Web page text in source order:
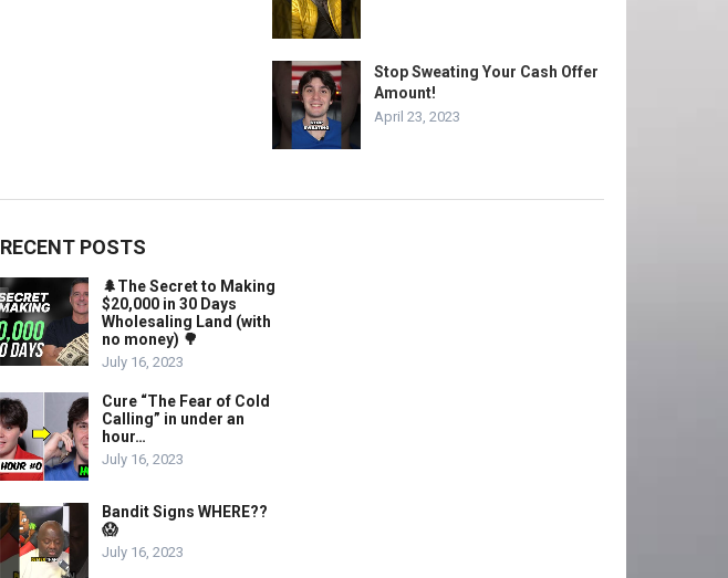
Stop Sweating Your Cash Offer
Amount!
April 23, 2023
RECENT POSTS
🌲The Secret to Making
$20,000 in 30 Days
Wholesaling Land (with
no money) 🌳
July 16, 2023
Cure “The Fear of Cold
Calling” in under an
hour…
July 16, 2023
Bandit Signs WHERE??
😱
July 16, 2023